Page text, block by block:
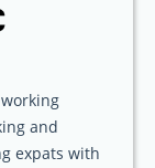
and
expats with